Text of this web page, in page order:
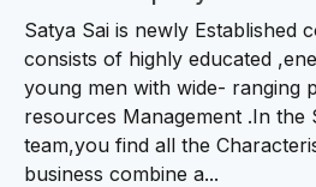
Satya Sai is newly Established
consists of highly educated
young men with wide- ranging
resources Management .In the
team,you find all the
business combine a...